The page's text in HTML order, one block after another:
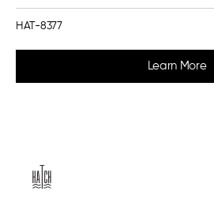
HAT-8377
Learn More